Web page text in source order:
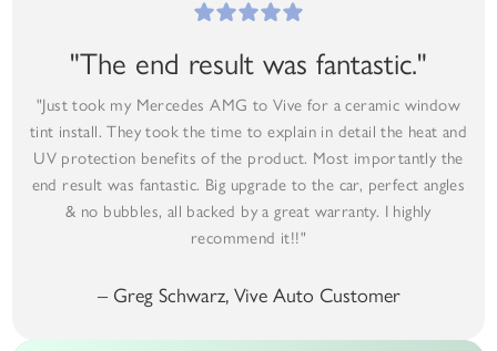
"The end result was fantastic."
"Just took my Mercedes AMG to Vive for a ceramic window
tint install. They took the time to explain in detail the heat and
UV protection benefits of the product. Most importantly the
end result was fantastic. Big upgrade to the car, perfect angles
& no bubbles, all backed by a great warranty. I highly
recommend it!!"
– Greg Schwarz, Vive Auto Customer